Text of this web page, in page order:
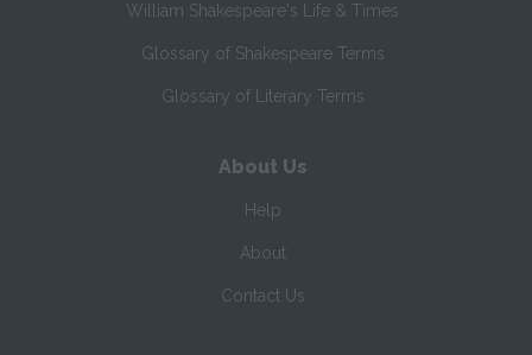
William Shakespeare's Life & Times
Glossary of Shakespeare Terms
Glossary of Literary Terms
About Us
Help
About
Contact Us